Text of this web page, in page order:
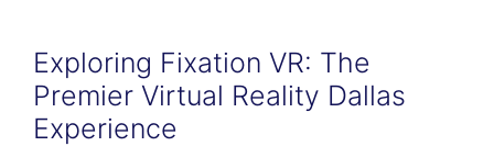
Exploring Fixation VR: The
Premier Virtual Reality Dallas
Experience